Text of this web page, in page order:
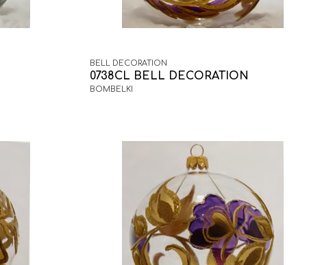
BELL DECORATION
0738CL BELL DECORATION
BOMBELKI